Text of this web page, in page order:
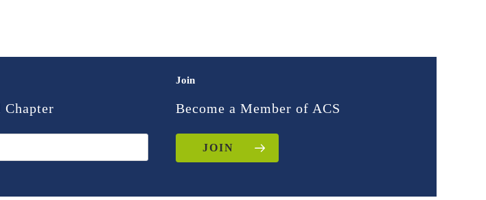
Join
Become a Member of ACS
JOIN